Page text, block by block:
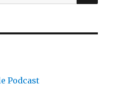
Podcast